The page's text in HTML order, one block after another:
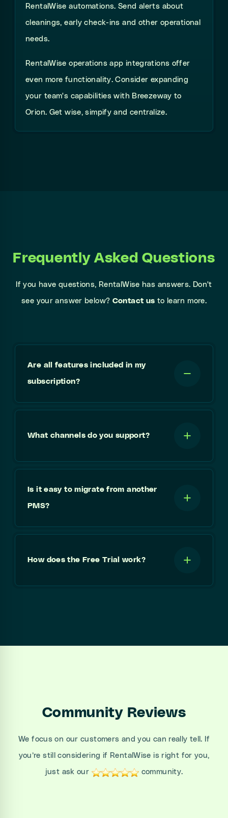
RentalWise automations. Send alerts about
cleanings, early check-ins and other operational
needs.
RentalWise operations app integrations offer
even more functionality. Consider expanding
your team's capabilities with Breezeway to
Orion. Get wise, simpify and centralize.
Frequently Asked Questions
If you have questions, RentalWise has answers. Don't
see your answer below? Contact us to learn more.
Are all features included in my
subscription?
What channels do you support?
Is it easy to migrate from another
PMS?
How does the Free Trial work?
Community Reviews
We focus on our customers and you can really tell. If
you’re still considering if RentalWise is right for you,
just ask our community.